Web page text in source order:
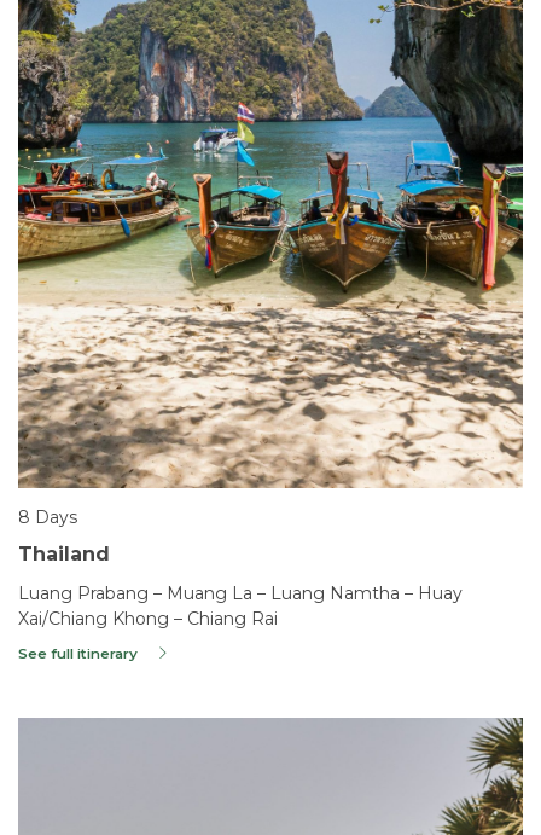
8 Days
Thailand
Luang Prabang – Muang La – Luang Namtha – Huay
Xai/Chiang Khong – Chiang Rai
See full itinerary